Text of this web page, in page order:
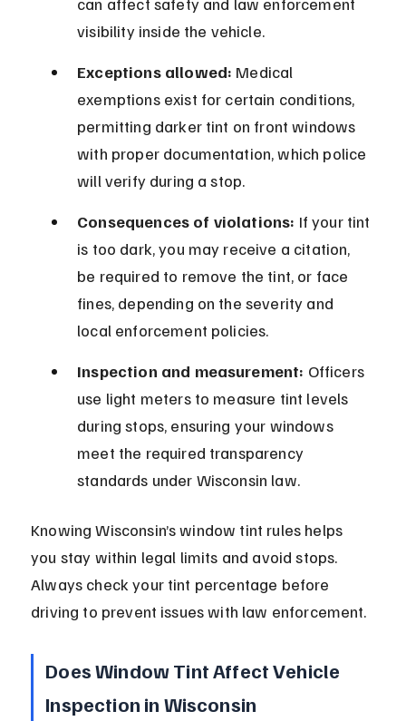
visibility inside the vehicle.
Exceptions allowed: Medical
exemptions exist for certain conditions,
permitting darker tint on front windows
with proper documentation, which police
will verify during a stop.
Consequences of violations: If your tint
is too dark, you may receive a citation,
be required to remove the tint, or face
fines, depending on the severity and
local enforcement policies.
Inspection and measurement: Officers
use light meters to measure tint levels
during stops, ensuring your windows
meet the required transparency
standards under Wisconsin law.
Knowing Wisconsin’s window tint rules helps
you stay within legal limits and avoid stops.
Always check your tint percentage before
driving to prevent issues with law enforcement.
Does Window Tint Affect Vehicle
Inspection in Wisconsin